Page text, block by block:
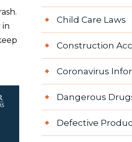
in
Child Care Laws
Construction
Coronavirus
Dangerous
Defective